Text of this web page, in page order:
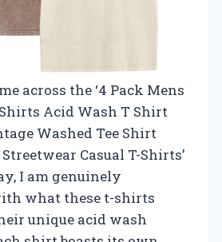
across the ‘4 Pack Mens
Acid Wash T Shirt
Washed Tee Shirt
Casual T-Shirts’
I am genuinely
what these t-shirts
unique acid wash